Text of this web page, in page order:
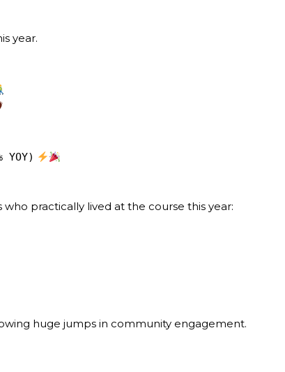
year.
YOY)
practically lived at the course this year:
huge jumps in community engagement.